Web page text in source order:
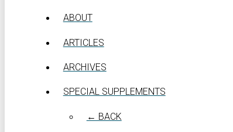
ABOUT
ARTICLES
ARCHIVES
SPECIAL SUPPLEMENTS
← BACK